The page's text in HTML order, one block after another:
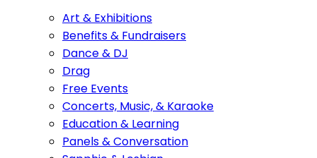
Art & Exhibitions
Benefits & Fundraisers
Dance & DJ
Drag
Free Events
Concerts, Music, & Karaoke
Education & Learning
Panels & Conversation